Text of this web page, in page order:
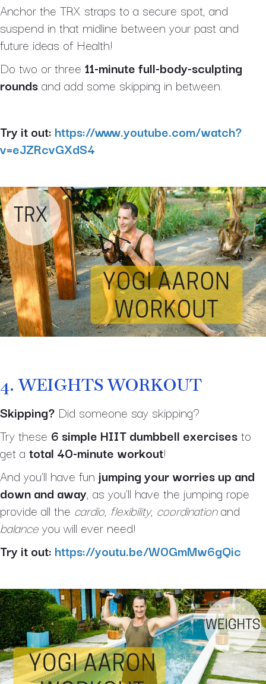
Anchor the TRX straps to a secure spot, and
suspend in that midline between your past and
future ideas of Health!
Do two or three 11-minute full-body-sculpting
roundsand add some skipping in between.
Try it out: https://www.youtube.com/watch?
v=eJZRcvGXdS4
4.WEIGHTS WORKOUT
Skipping? Did someone say skipping?
Try these 6 simple HIIT dumbbell exercisesto
get a total 40-minute workout!
And you’ll have fun jumping your worries up and
down and away, as you’ll have the jumping rope
provide all the cardio, flexibility, coordinationand
balanceyou will ever need!
Try it out: https://youtu.be/W0GmMw6gQic